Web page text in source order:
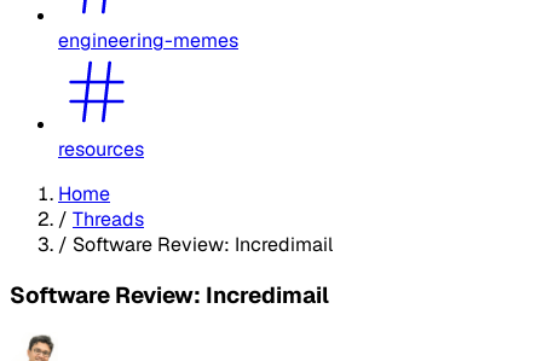
engineering-memes
resources
Home
/ Threads
/ Software Review: Incredimail
Software Review: Incredimail